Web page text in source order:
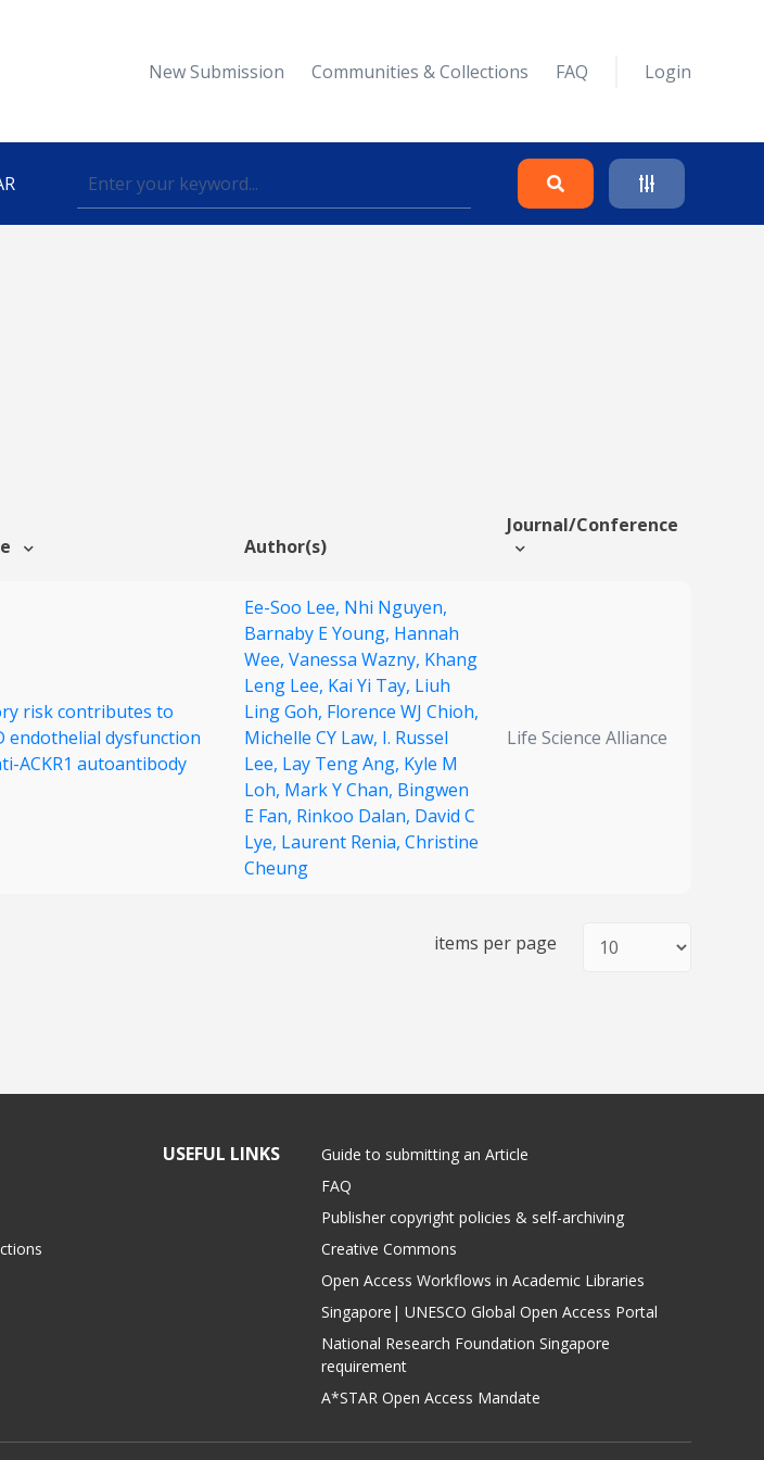
New Submission Communities & Collections FAQ Login
Author(s)
Journal/Conference
risk contributes to
endothelial dysfunction
ACKR1 autoantibody
Ee-Soo Lee, Nhi Nguyen,
Barnaby E Young, Hannah
Wee, Vanessa Wazny, Khang
Leng Lee, Kai Yi Tay, Liuh
Ling Goh, Florence WJ Chioh,
Michelle CY Law, I. Russel
Lee, Lay Teng Ang, Kyle M
Loh, Mark Y Chan, Bingwen
E Fan, Rinkoo Dalan, David C
Lye, Laurent Renia, Christine
Cheung
Life Science Alliance
items per page
USEFUL LINKS
Guide to submitting an Article
FAQ
Publisher copyright policies & self-archiving
Creative Commons
Open Access Workflows in Academic Libraries
Singapore| UNESCO Global Open Access Portal
National Research Foundation Singapore
requirement
A*STAR Open Access Mandate